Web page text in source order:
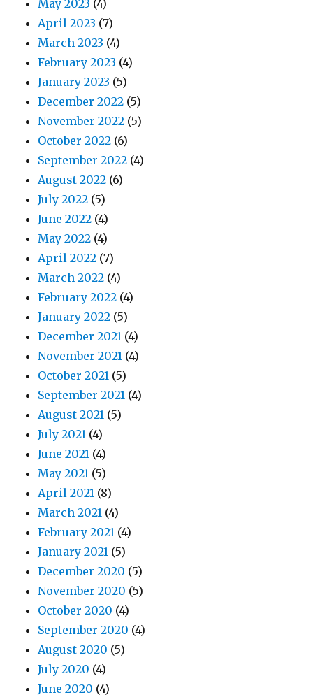
May 2023 (4)
April 2023 (7)
March 2023 (4)
February 2023 (4)
January 2023 (5)
December 2022 (5)
November 2022 (5)
October 2022 (6)
September 2022 (4)
August 2022 (6)
July 2022 (5)
June 2022 (4)
May 2022 (4)
April 2022 (7)
March 2022 (4)
February 2022 (4)
January 2022 (5)
December 2021 (4)
November 2021 (4)
October 2021 (5)
September 2021 (4)
August 2021 (5)
July 2021 (4)
June 2021 (4)
May 2021 (5)
April 2021 (8)
March 2021 (4)
February 2021 (4)
January 2021 (5)
December 2020 (5)
November 2020 (5)
October 2020 (4)
September 2020 (4)
August 2020 (5)
July 2020 (4)
June 2020 (4)